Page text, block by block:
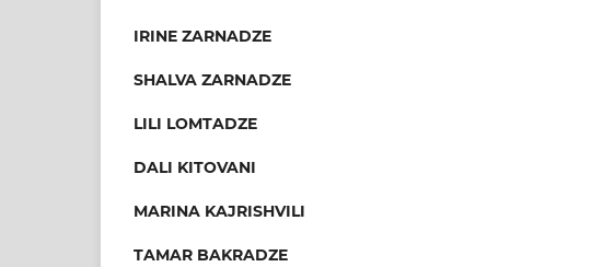
IRINE ZARNADZE
SHALVA ZARNADZE
LILI LOMTADZE
DALI KITOVANI
MARINA KAJRISHVILI
TAMAR BAKRADZE